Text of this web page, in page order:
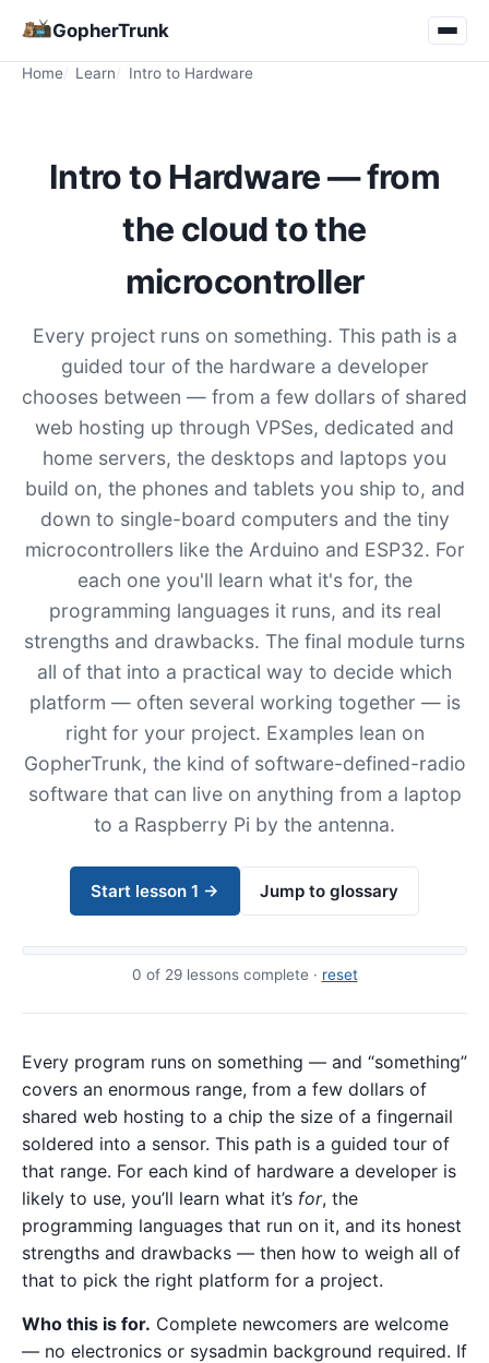
GopherTrunk
Home Learn Intro to Hardware
Intro to Hardware — from
the cloud to the
microcontroller
Every project runs on something. This path is a
guided tour of the hardware a developer
chooses between — from a few dollars of shared
web hosting up through VPSes, dedicated and
home servers, the desktops and laptops you
build on, the phones and tablets you ship to, and
down to single-board computers and the tiny
microcontrollers like the Arduino and ESP32. For
each one you'll learn what it's for, the
programming languages it runs, and its real
strengths and drawbacks. The final module turns
all of that into a practical way to decide which
platform — often several working together — is
right for your project. Examples lean on
GopherTrunk, the kind of software-defined-radio
software that can live on anything from a laptop
to a Raspberry Pi by the antenna.
Start lesson 1 → Jump to glossary
0 of 29 lessons complete · reset
Every program runs on something — and “something”
covers an enormous range, from a few dollars of
shared web hosting to a chip the size of a fingernail
soldered into a sensor. This path is a guided tour of
that range. For each kind of hardware a developer is
likely to use, you’ll learn what it’s for, the
programming languages that run on it, and its honest
strengths and drawbacks — then how to weigh all of
that to pick the right platform for a project.
Who this is for. Complete newcomers are welcome
— no electronics or sysadmin background required. If